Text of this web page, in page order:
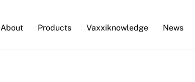
About Products Vaxxiknowledge News